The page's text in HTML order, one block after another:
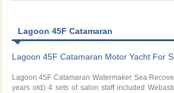
Lagoon 45F Catamaran
Lagoon 45F Catamaran Motor Yacht For
Lagoon 45F Catamaran Watermaker Sea
years old) 4 sets of salon staff included